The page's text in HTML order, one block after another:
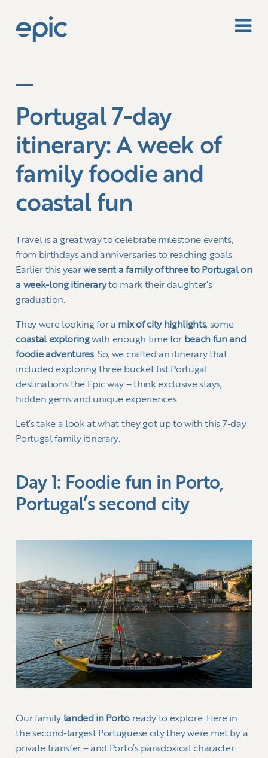
Portugal 7-day
itinerary: A week of
family foodie and
coastal fun
Travel is a great way to celebrate milestone events,
from birthdays and anniversaries to reaching goals.
Earlier this yearwe sent a family of three to Portugalon
a week-long itineraryto mark their daughter’s
graduation.
They were looking for a mix of city highlights, some
coastal exploringwith enough time for beach fun and
foodie adventures. So, we crafted an itinerary that
included exploring three bucket list Portugal
destinations the Epic way – think exclusive stays,
hidden gems and unique experiences.
Let’s take a look at what they got up to with this 7-day
Portugal family itinerary.
Day 1: Foodie fun in Porto,
Portugal’s second city
Our family landed in Portoready to explore. Here in
the second-largest Portuguese city they were met by a
private transfer – and Porto’s paradoxical character.